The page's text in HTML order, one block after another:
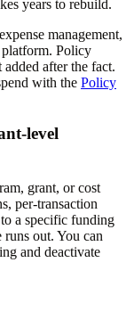
years to rebuild.
management,
Policy
after the fact.
with the Policy
level
grant, or cost
per-transaction
a specific funding
out. You can
and deactivate